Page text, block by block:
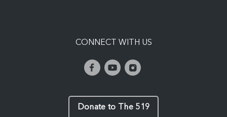
CONNECT WITH US
Donate to The 519